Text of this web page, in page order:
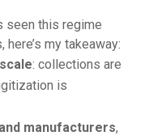
seen this regime
my takeaway:
: collections are
is
manufacturers,